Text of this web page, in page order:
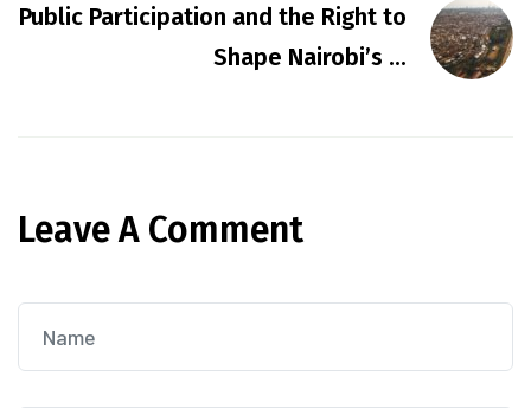
Public Participation and the Right to
Shape Nairobi’s ...
Leave A Comment